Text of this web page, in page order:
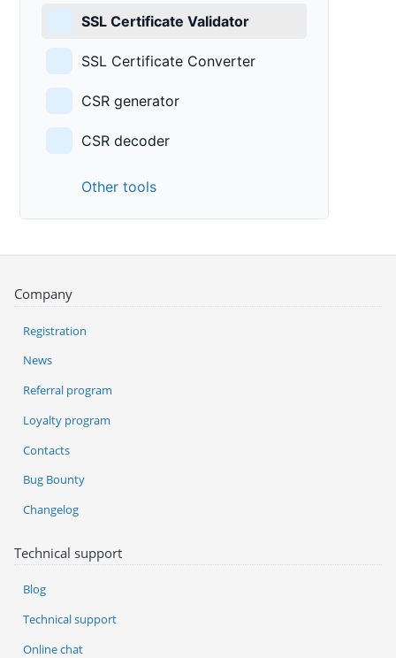
SSL Certificate Validator
SSL Certificate Converter
CSR generator
CSR decoder
Other tools
Company
Registration
News
Referral program
Loyalty program
Contacts
Bug Bounty
Changelog
Technical support
Blog
Technical support
Online chat